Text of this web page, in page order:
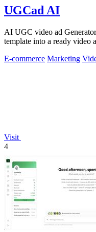
UGCad AI
AI UGC video ad
template into a ready video
E-commerce Marketing
Visit
4